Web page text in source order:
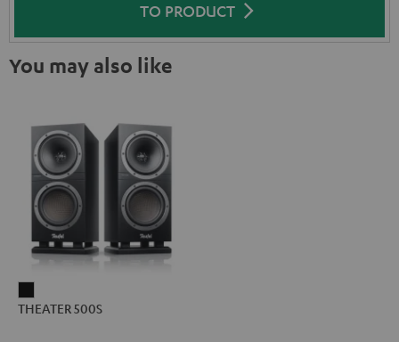
TO PRODUCT
You may also like
500S
THEATER 500S